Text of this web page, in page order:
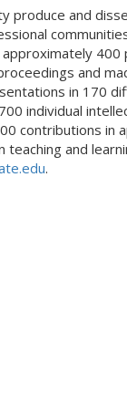
produce and
and
in 170
individual
contributions in
and
.